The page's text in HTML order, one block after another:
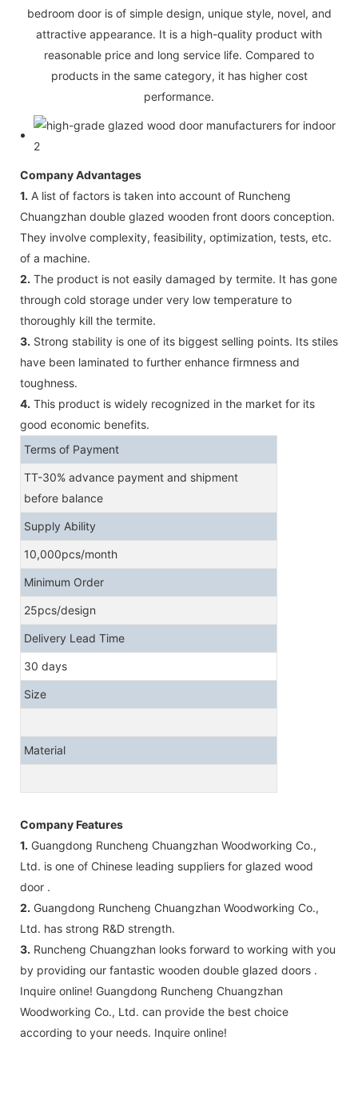
bedroom door is of simple design, unique style, novel, and
attractive appearance. It is a high-quality product with
reasonable price and long service life. Compared to
products in the same category, it has higher cost
performance.
Company Advantages
1. A list of factors is taken into account of Runcheng
Chuangzhan double glazed wooden front doors conception.
They involve complexity, feasibility, optimization, tests, etc.
of a machine.
2. The product is not easily damaged by termite. It has gone
through cold storage under very low temperature to
thoroughly kill the termite.
3. Strong stability is one of its biggest selling points. Its stiles
have been laminated to further enhance firmness and
toughness.
4. This product is widely recognized in the market for its
good economic benefits.
Terms of Payment
TT-30% advance payment and shipment
before balance
Supply Ability
10,000pcs/month
Minimum Order
25pcs/design
Delivery Lead Time
30 days
Size
Material
Company Features
1. Guangdong Runcheng Chuangzhan Woodworking Co.,
Ltd. is one of Chinese leading suppliers for glazed wood
door .
2. Guangdong Runcheng Chuangzhan Woodworking Co.,
Ltd. has strong R&D strength.
3. Runcheng Chuangzhan looks forward to working with you
by providing our fantastic wooden double glazed doors .
Inquire online! Guangdong Runcheng Chuangzhan
Woodworking Co., Ltd. can provide the best choice
according to your needs. Inquire online!